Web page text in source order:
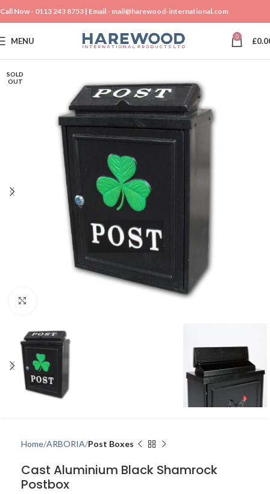
Call Now - 0113 243 8753 | Email - mail@harewood-international.com
MENU 0 £
SOLD
OUT
Home ARBORIA Post Boxes
Cast Aluminium Black Shamrock
Postbox